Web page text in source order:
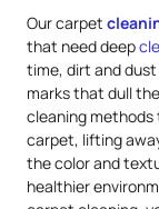
Our carpet
that need deep
time, dirt and dust
marks that dull
cleaning
carpet, lifting
the color and
healthier